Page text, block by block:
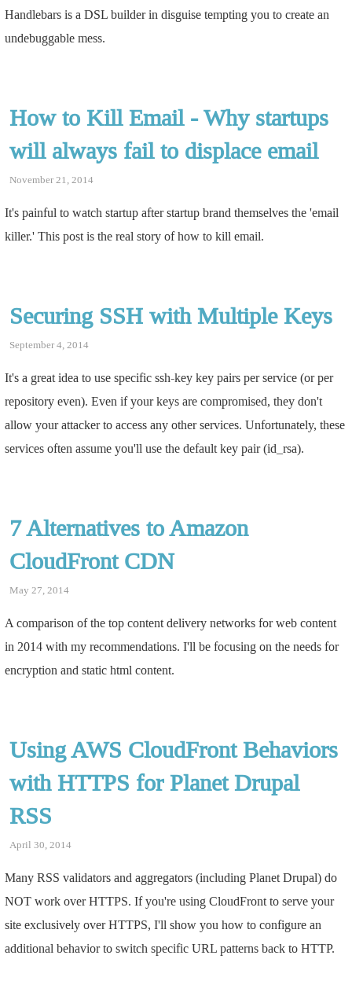
Handlebars is a DSL builder in disguise tempting you to create an
undebuggable mess.
How to Kill Email - Why startups
will always fail to displace email
November 21, 2014
It's painful to watch startup after startup brand themselves the 'email
killer.' This post is the real story of how to kill email.
Securing SSH with Multiple Keys
September 4, 2014
It's a great idea to use specific ssh-key key pairs per service (or per
repository even). Even if your keys are compromised, they don't
allow your attacker to access any other services. Unfortunately, these
services often assume you'll use the default key pair (id_rsa).
7 Alternatives to Amazon
CloudFront CDN
May 27, 2014
A comparison of the top content delivery networks for web content
in 2014 with my recommendations. I'll be focusing on the needs for
encryption and static html content.
Using AWS CloudFront Behaviors
with HTTPS for Planet Drupal
RSS
April 30, 2014
Many RSS validators and aggregators (including Planet Drupal) do
NOT work over HTTPS. If you're using CloudFront to serve your
site exclusively over HTTPS, I'll show you how to configure an
additional behavior to switch specific URL patterns back to HTTP.